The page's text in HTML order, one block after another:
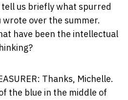
tell us briefly what spurred
wrote over the summer.
have been the intellectual
Thanks, Michelle.
the blue in the middle of